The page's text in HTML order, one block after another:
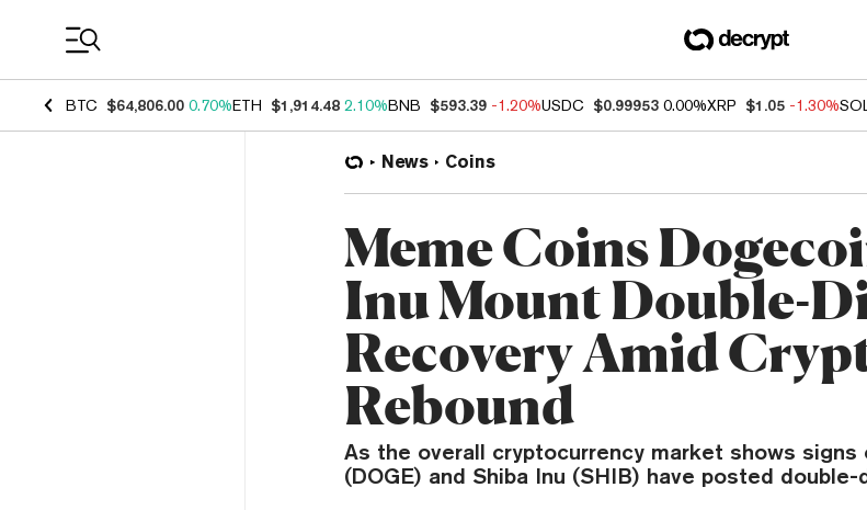
BTC $64,806.00 0.70%ETH $1,914.48 2.10%BNB $593.39 -1.20%USDC $0.99953 0.00%XRP $1.05 -1.30%SOL
News Coins
Meme Coins
Inu Mount Double-
Recovery Amid
Rebound
As the overall cryptocurrency market shows signs
(DOGE) and Shiba Inu (SHIB) have posted